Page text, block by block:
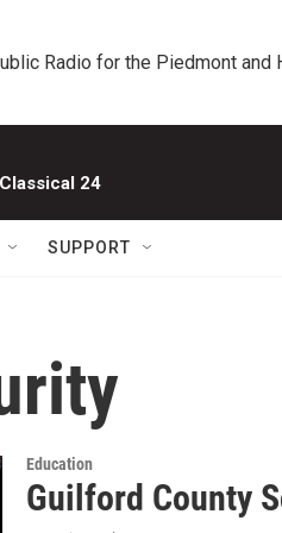
Radio for the Piedmont and
24
SUPPORT
Education
Guilford County